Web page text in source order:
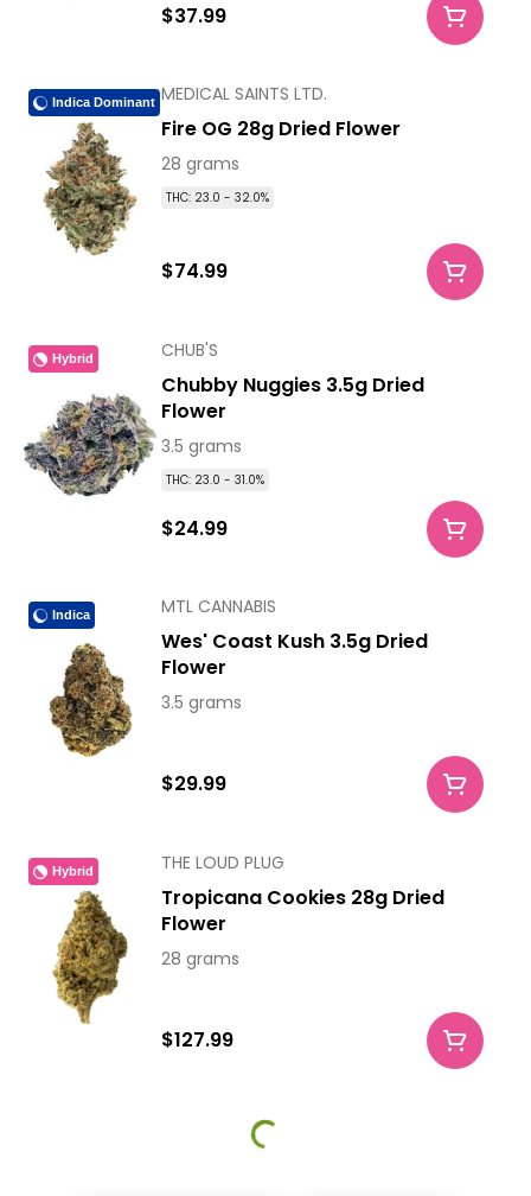
$37.99
Indica Dominant MEDICAL SAINTS LTD.
Fire OG 28g Dried Flower
28 grams
THC: 23.0 - 32.0%
$74.99
Hybrid CHUB'S
Chubby Nuggies 3.5g Dried
Flower
3.5 grams
THC: 23.0 - 31.0%
$24.99
Indica MTL CANNABIS
Wes' Coast Kush 3.5g Dried
Flower
3.5 grams
$29.99
Hybrid THE LOUD PLUG
Tropicana Cookies 28g Dried
Flower
28 grams
$127.99